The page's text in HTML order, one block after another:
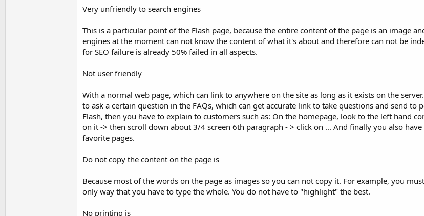
Very unfriendly to search engines
This is a particular point of the Flash page, because the entire content of the page is an image
engines at the moment can not know the content of what it's about and therefore can not be
for SEO failure is already 50% failed in all aspects.
Not user friendly
With a normal web page, which can link to anywhere on the site as long as it exists on the
to ask a certain question in the FAQs, which can get accurate link to take questions and send to
Flash, then you have to explain to customers such as: On the homepage, look to the left hand
on it -> then scroll down about 3/4 screen 6th paragraph - > click on ... And finally you also
favorite pages.
Do not copy the content on the page is
Because most of the words on the page as images so you can not copy it. For example, you
only way that you have to type the whole. You do not have to "highlight" the best.
No printing is